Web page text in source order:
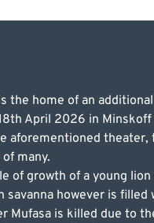
the home of an
April 2026 in
aforementioned
many.
of growth of a young
savanna however is
Mufasa is killed due to